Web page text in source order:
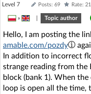
Level 7 Posts: 69 Rate: 21
» Topic author
Hello, I am posting the
amable.com/pozdy
In addition to incorrect
strange reading from the
block (bank 1). When
loop is open all the